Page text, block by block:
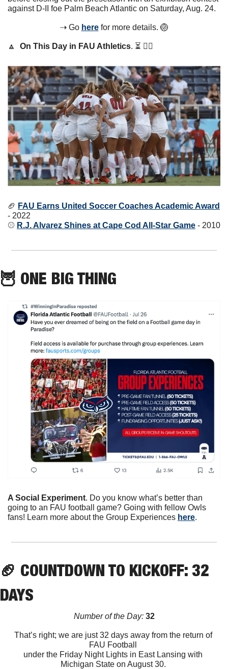
against D-II foe Palm Beach Atlantic on Saturday, Aug. 24.
⇢ Go here for more details. 🏐
🔼 On This Day in FAU Athletics. ⏳ 👇🏼
🏈 FAU Earns United Soccer Coaches Academic Award
- 2022
⚾️ R.J. Alvarez Shines at Cape Cod All-Star Game - 2010
🦉 ONE BIG THING
A Social Experiment. Do you know what’s better than
going to an FAU football game? Going with fellow Owls
fans! Learn more about the Group Experiences here.
🏈 COUNTDOWN TO KICKOFF: 32
DAYS
Number of the Day: 32
That’s right; we are just 32 days away from the return of
FAU Football
under the Friday Night Lights in East Lansing with
Michigan State on August 30.